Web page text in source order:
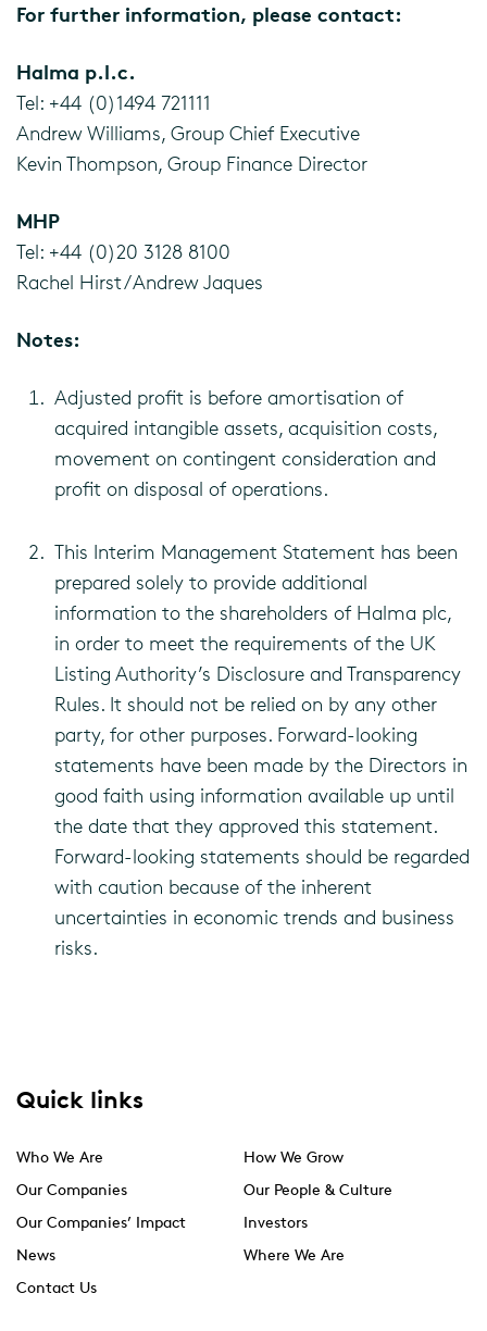
For further information, please contact:
Halma p.l.c.
Tel: +44 (0)1494 721111
Andrew Williams, Group Chief Executive
Kevin Thompson, Group Finance Director
MHP
Tel: +44 (0)20 3128 8100
Rachel Hirst / Andrew Jaques
Notes:
Adjusted profit is before amortisation of
acquired intangible assets, acquisition costs,
movement on contingent consideration and
profit on disposal of operations.
This Interim Management Statement has been
prepared solely to provide additional
information to the shareholders of Halma plc,
in order to meet the requirements of the UK
Listing Authority’s Disclosure and Transparency
Rules. It should not be relied on by any other
party, for other purposes. Forward-looking
statements have been made by the Directors in
good faith using information available up until
the date that they approved this statement.
Forward-looking statements should be regarded
with caution because of the inherent
uncertainties in economic trends and business
risks.
Quick links
Who We Are
How We Grow
Our Companies
Our People & Culture
Our Companies’ Impact
Investors
News
Where We Are
Contact Us